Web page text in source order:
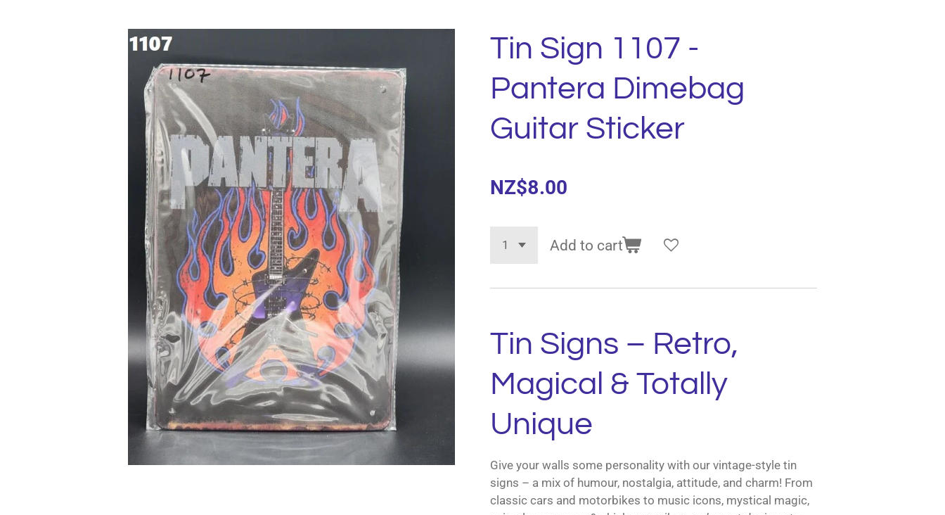
Tin Sign 1107 -
Pantera Dimebag
Guitar Sticker
NZ$8.00
Add to cart
Tin Signs – Retro,
Magical & Totally
Unique
Give your walls some personality with our vintage-style tin
signs – a mix of humour, nostalgia, attitude, and charm! From
classic cars and motorbikes to music icons, mystical magic,